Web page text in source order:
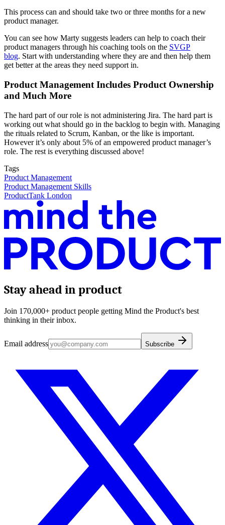
This process can and should take two or three months for a new
product manager.
You can see how Marty suggests leaders can help to coach their
product managers through his coaching tools on the SVGP
blog. Start with understanding where they are and then help them
get better at the areas they need support in.
Product Management Includes Product Ownership
and Much More
The hard part of our role is not administering Jira. The hard part is
working out what should go in the backlog to begin with. Managing
the rituals related to Scrum, Kanban, or the like is important.
However it’s only about 5% of an empowered product manager’s
role. The rest is everything discussed above!
Tags
Product Management
Product Management Skills
ProductTank London
Stay ahead in product
Join 170,000+ product people getting Mind the Product's best
thinking in their inbox.
Email address Subscribe